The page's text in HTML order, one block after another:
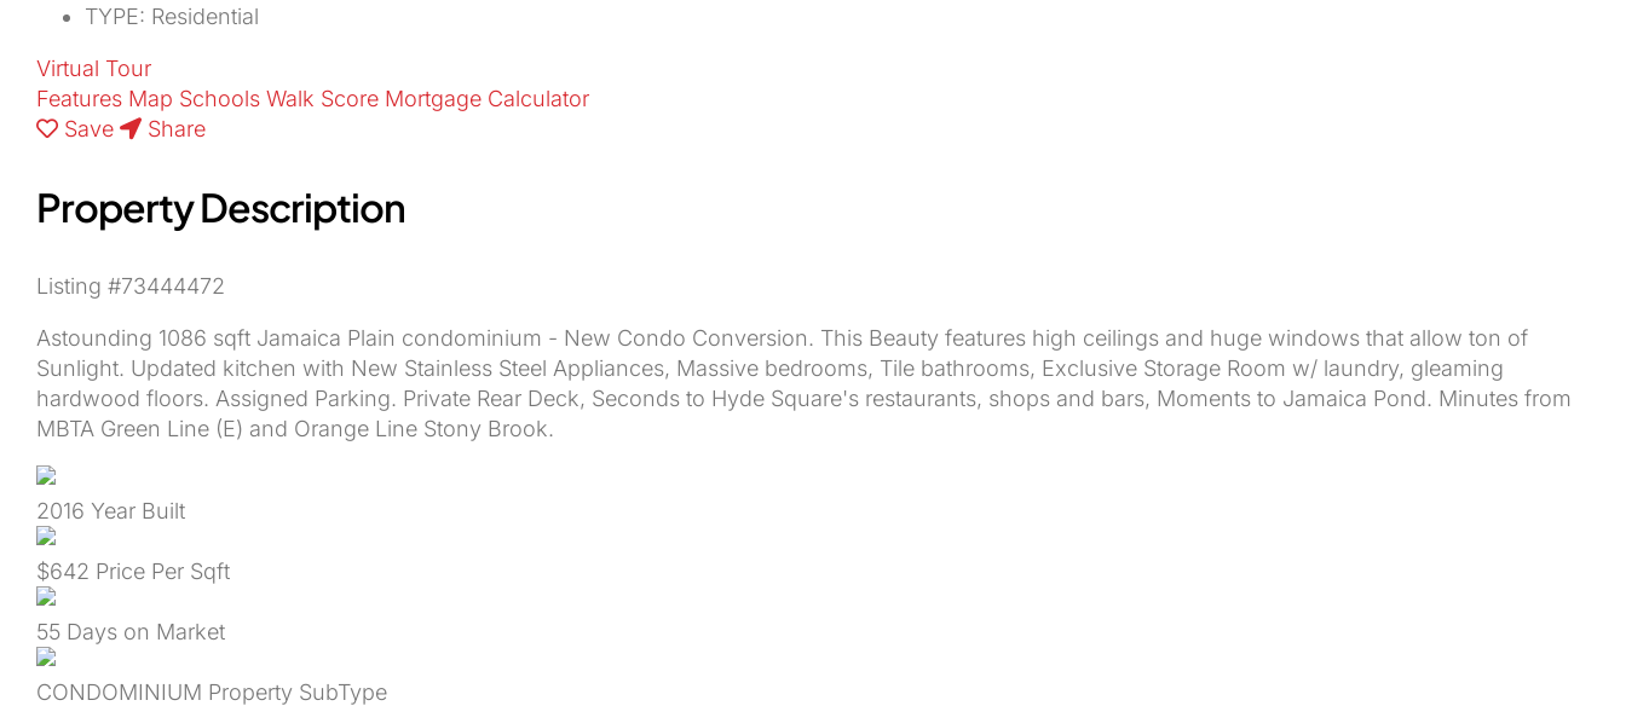
TYPE: Residential
Virtual Tour
Features Map Schools Walk Score Mortgage Calculator
Save
Share
Property Description
Listing #73444472
Astounding 1086 sqft Jamaica Plain condominium - New Condo Conversion. This Beauty features high ceilings and huge windows that allow ton of
Sunlight. Updated kitchen with New Stainless Steel Appliances, Massive bedrooms, Tile bathrooms, Exclusive Storage Room w/ laundry, gleaming
hardwood floors. Assigned Parking. Private Rear Deck, Seconds to Hyde Square's restaurants, shops and bars, Moments to Jamaica Pond. Minutes from
MBTA Green Line (E) and Orange Line Stony Brook.
2016 Year Built
$642 Price Per Sqft
55 Days on Market
CONDOMINIUM Property SubType